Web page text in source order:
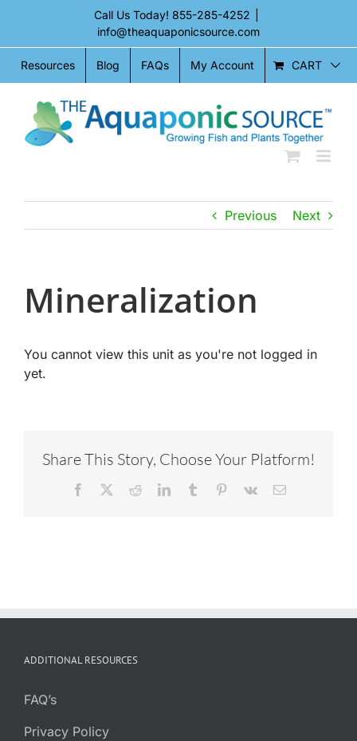
content
Call Us Today! 855-285-4252
info@theaquaponicsource.com
Resources Blog FAQs My Account CART
Previous Next
Mineralization
You cannot view this unit as you're not logged in
yet.
Share This Story, Choose Your Platform!
Facebook RedditLinkedInTumblr Pinterest
Vk Email
ADDITIONAL RESOURCES
FAQ’s
Privacy Policy